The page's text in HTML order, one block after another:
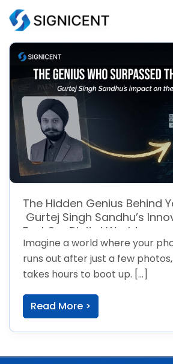
Skip
The Hidden Genius Behind
Gurtej Singh Sandhu’s
Fuel Our Digital World
Imagine a world where your
runs out after just a few
takes hours to boot up. […]
Read More >